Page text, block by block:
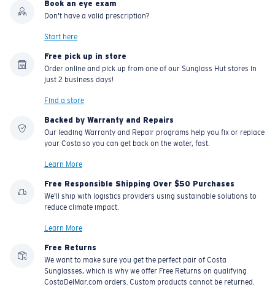
Book an eye exam
Don't have a valid prescription?
Start here
Free pick up in store
Order online and pick up from one of our Sunglass Hut stores in
just 2 business days!
Find a store
Backed by Warranty and Repairs
Our leading Warranty and Repair programs help you fix or replace
your Costa so you can get back on the water, fast.
Learn More
Free Responsible Shipping Over $50 Purchases
We'll ship with logistics providers using sustainable solutions to
reduce climate impact.
Learn More
Free Returns
We want to make sure you get the perfect pair of Costa
Sunglasses, which is why we offer Free Returns on qualifying
CostaDelMar.com orders. Custom products cannot be returned.